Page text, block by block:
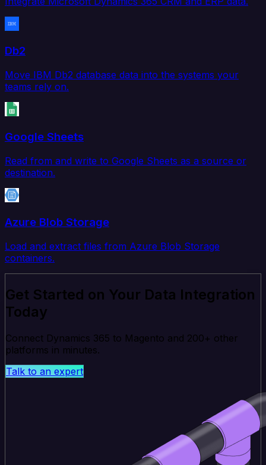
Db2
Move IBM Db2 database data into the systems your
teams rely on.
Google Sheets
Read from and write to Google Sheets as a source or
destination.
Azure Blob Storage
Load and extract files from Azure Blob Storage
containers.
Get Started on Your Data Integration
Today
Connect Dynamics 365 to Magento and 200+ other
platforms in minutes.
Talk to an expert